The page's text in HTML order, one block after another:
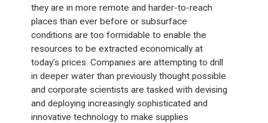
they are in more remote and harder-to-reach
places than ever before or subsurface
conditions are too formidable to enable the
resources to be extracted economically at
today’s prices. Companies are attempting to drill
in deeper water than previously thought possible
and corporate scientists are tasked with devising
and deploying increasingly sophisticated and
innovative technology to make supplies